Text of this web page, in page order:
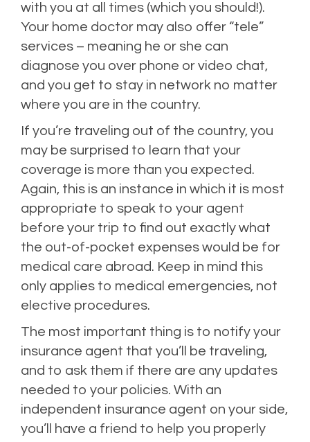
with you at all times (which you should!).
Your home doctor may also offer “tele”
services – meaning he or she can
diagnose you over phone or video chat,
and you get to stay in network no matter
where you are in the country.
If you’re traveling out of the country, you
may be surprised to learn that your
coverage is more than you expected.
Again, this is an instance in which it is most
appropriate to speak to your agent
before your trip to find out exactly what
the out-of-pocket expenses would be for
medical care abroad. Keep in mind this
only applies to medical emergencies, not
elective procedures.
The most important thing is to notify your
insurance agent that you’ll be traveling,
and to ask them if there are any updates
needed to your policies. With an
independent insurance agent on your side,
you’ll have a friend to help you properly